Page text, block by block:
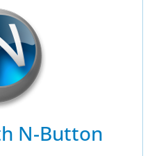
N-Button